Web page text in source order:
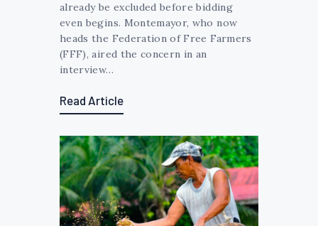
already be excluded before bidding
even begins. Montemayor, who now
heads the Federation of Free Farmers
(FFF), aired the concern in an
interview…
Read Article